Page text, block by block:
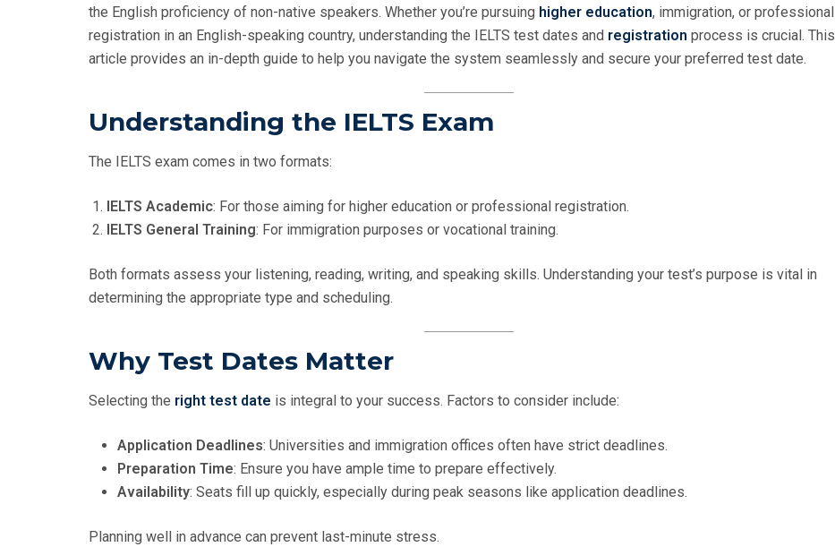
O
N
the English proficiency of non-native speakers. Whether you’re pursuing higher education, immigration, or professional
registration in an English-speaking country, understanding the IELTS test dates and registration process is crucial. This
article provides an in-depth guide to help you navigate the system seamlessly and secure your preferred test date.
Understanding the IELTS Exam
The IELTS exam comes in two formats:
IELTS Academic: For those aiming for higher education or professional registration.
IELTS General Training: For immigration purposes or vocational training.
Both formats assess your listening, reading, writing, and speaking skills. Understanding your test’s purpose is vital in
determining the appropriate type and scheduling.
Why Test Dates Matter
Selecting the right test date is integral to your success. Factors to consider include:
Application Deadlines: Universities and immigration offices often have strict deadlines.
Preparation Time: Ensure you have ample time to prepare effectively.
Availability: Seats fill up quickly, especially during peak seasons like application deadlines.
Planning well in advance can prevent last-minute stress.